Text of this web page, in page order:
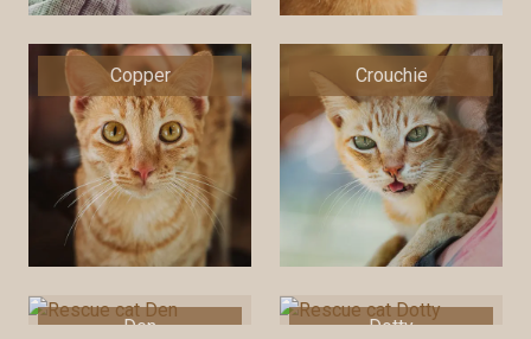
Copper Crouchie
Den Dotty